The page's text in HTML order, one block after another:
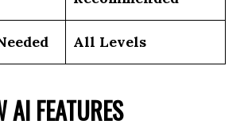
All Levels
AI FEATURES